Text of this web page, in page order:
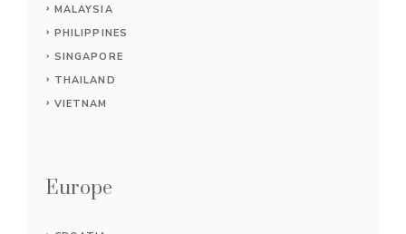
MALAYSIA
PHILIPPINES
SINGAPORE
THAILAND
VIETNAM
Europe